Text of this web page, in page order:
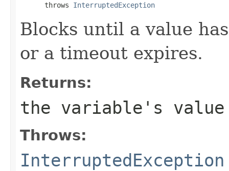
      throws
InterruptedException
Blocks until a value
or a timeout expires.
Returns:
the variable's value
Throws:
InterruptedException